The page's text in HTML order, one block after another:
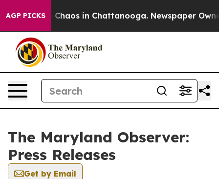
AGP PICKS
Collapse Chaos in Chattanooga. Newspaper
The Maryland Observer:
Press Releases
Get by Email